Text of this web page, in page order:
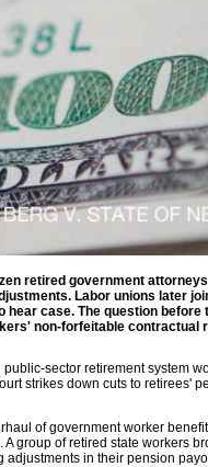
retired government
Labor unions later
hear case. The question before
non-forfeitable contractual
sector retirement system
strikes down cuts to retirees'
of government worker
group of retired state workers
adjustments in their pension